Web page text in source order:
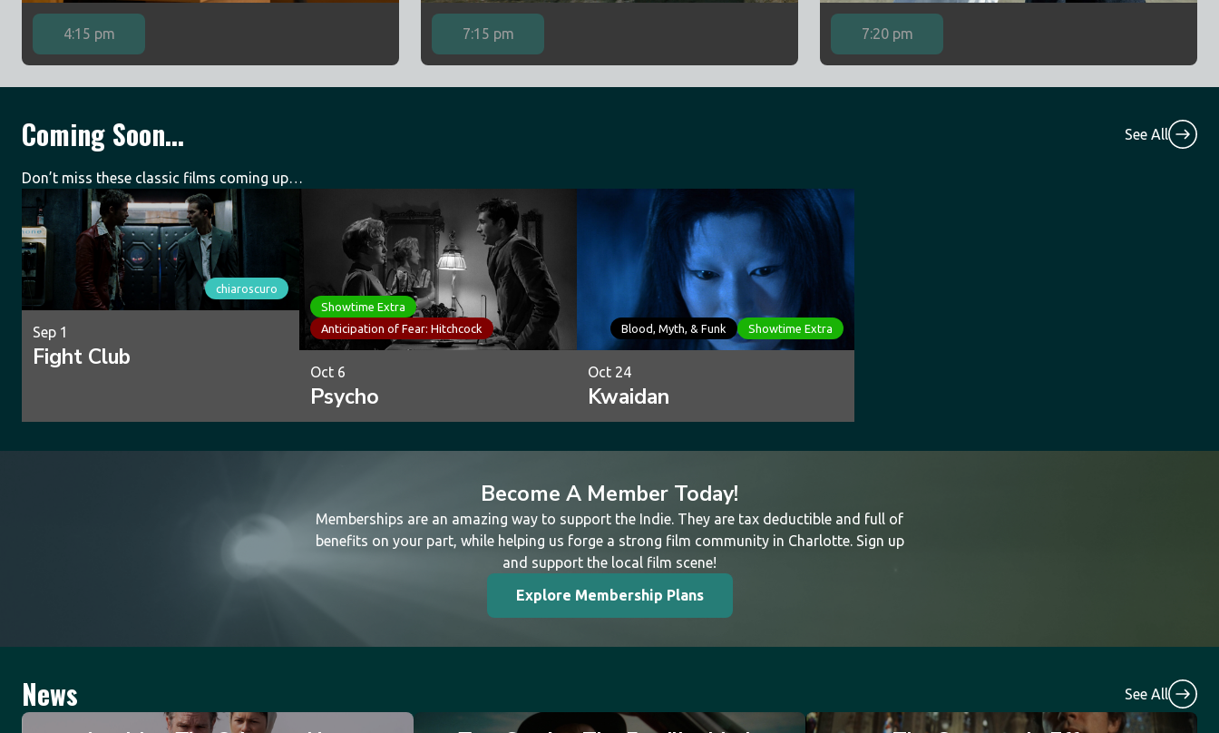
4:15 pm 7:15 pm 7:20 pm
Coming Soon...
Don’t miss these classic films coming up…
See All
chiaroscuro
Sep 1
Fight Club
Showtime Extra
Anticipation of Fear: Hitchcock
Oct 6
Psycho
Blood, Myth, & Funk Showtime Extra
Oct 24
Kwaidan
Become A Member Today!
Memberships are an amazing way to support the Indie. They are tax deductible and full of
benefits on your part, while helping us forge a strong film community in Charlotte. Sign up
and support the local film scene!
Explore Membership Plans
News See All